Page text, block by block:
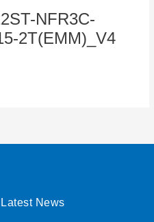
NFR3C-
2T(EMM)_V4
Latest News